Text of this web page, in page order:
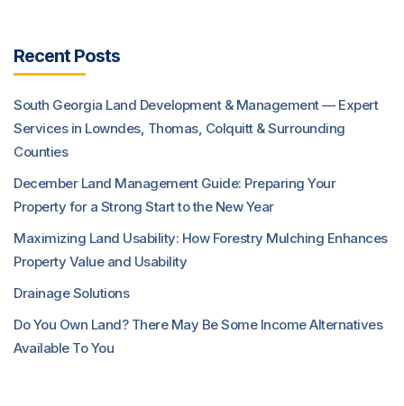
Recent Posts
South Georgia Land Development & Management — Expert
Services in Lowndes, Thomas, Colquitt & Surrounding
Counties
December Land Management Guide: Preparing Your
Property for a Strong Start to the New Year
Maximizing Land Usability: How Forestry Mulching Enhances
Property Value and Usability
Drainage Solutions
Do You Own Land? There May Be Some Income Alternatives
Available To You